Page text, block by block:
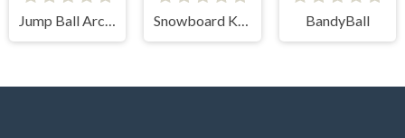
Jump Ball Arcade Snowboard King 2024 BandyBall